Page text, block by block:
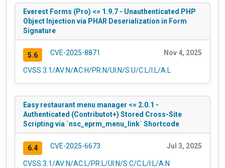
Everest Forms (Pro) <= 1.9.7 - Unauthenticated PHP
Object Injection via PHAR Deserialization in Form
Signature
5.6 CVE-2025-8871 Nov 4, 2025
CVSS:3.1/AV:N/AC:H/PR:N/UI:N/S:U/C:L/I:L/A:L
Easy restaurant menu manager <= 2.0.1 -
Authenticated (Contributot+) Stored Cross-Site
Scripting via `nsc_eprm_menu_link` Shortcode
6.4 CVE-2025-6673 Jul 3, 2025
CVSS:3.1/AV:N/AC:L/PR:L/UI:N/S:C/C:L/I:L/A:N